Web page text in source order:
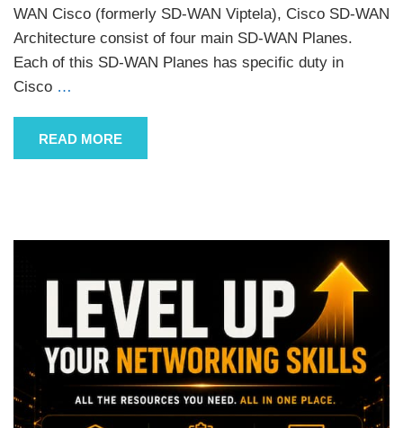
WAN Cisco (formerly SD-WAN Viptela), Cisco SD-WAN
Architecture consist of four main SD-WAN Planes.
Each of this SD-WAN Planes has specific duty in
Cisco …
READ MORE